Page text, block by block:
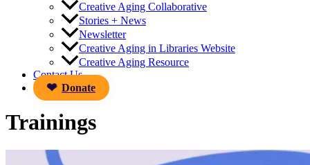
Creative Aging Collaborative
Stories + News
Newsletter
Creative Aging in Libraries Website
Creative Aging Resource
Contact Us
Donate
Trainings